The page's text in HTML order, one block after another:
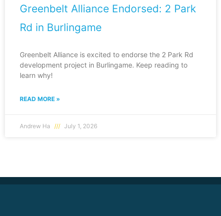
Greenbelt Alliance Endorsed: 2 Park
Rd in Burlingame
Greenbelt Alliance is excited to endorse the 2 Park Rd
development project in Burlingame. Keep reading to
learn why!
READ MORE »
Andrew Ha July 1, 2026